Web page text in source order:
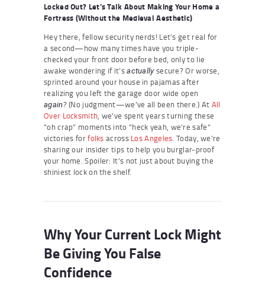
Locked Out? Let’s Talk About Making Your Home a
Fortress (Without the Medieval Aesthetic)
Hey there, fellow security nerds! Let’s get real for
a second—how many times have you triple-
checked your front door before bed, only to lie
awake wondering if it’sactuallysecure? Or worse,
sprinted around your house in pajamas after
realizing you left the garage door wide open
again? (No judgment—we’ve all been there.) At All
Over Locksmith , we’ve spent years turning these
“oh crap” moments into “heck yeah, we’re safe”
victories forfolks across Los Angeles . Today, we’re
sharing our insider tips to help you burglar-proof
your home. Spoiler: It’s not just about buying the
shiniest lock on the shelf.
Why Your Current Lock Might
Be Giving You False
Confidence